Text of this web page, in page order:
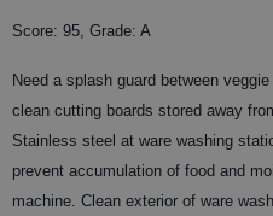
Score: 95, Grade: A
Need a splash guard between
clean cutting boards stored away
Stainless steel at ware washing
prevent accumulation of food and
machine. Clean exterior of ware